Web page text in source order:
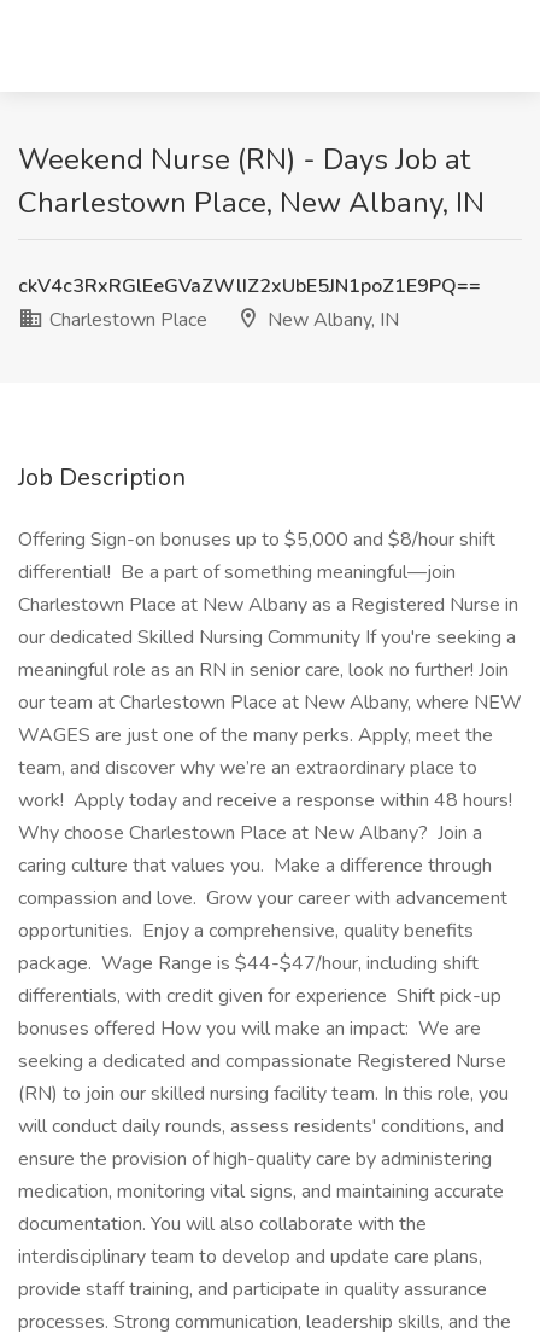
Weekend Nurse (RN) - Days Job at
Charlestown Place, New Albany, IN
ckV4c3RxRGlEeGVaZWlIZ2xUbE5JN1poZ1E9PQ==
Charlestown Place
New Albany, IN
Job Description
Offering Sign-on bonuses up to $5,000 and $8/hour shift
differential! Be a part of something meaningful—join
Charlestown Place at New Albany as a Registered Nurse in
our dedicated Skilled Nursing Community If you're seeking a
meaningful role as an RN in senior care, look no further! Join
our team at Charlestown Place at New Albany, where NEW
WAGES are just one of the many perks. Apply, meet the
team, and discover why we’re an extraordinary place to
work! Apply today and receive a response within 48 hours!
Why choose Charlestown Place at New Albany? Join a
caring culture that values you. Make a difference through
compassion and love. Grow your career with advancement
opportunities. Enjoy a comprehensive, quality benefits
package. Wage Range is $44-$47/hour, including shift
differentials, with credit given for experience Shift pick-up
bonuses offered How you will make an impact: We are
seeking a dedicated and compassionate Registered Nurse
(RN) to join our skilled nursing facility team. In this role, you
will conduct daily rounds, assess residents' conditions, and
ensure the provision of high-quality care by administering
medication, monitoring vital signs, and maintaining accurate
documentation. You will also collaborate with the
interdisciplinary team to develop and update care plans,
provide staff training, and participate in quality assurance
processes. Strong communication, leadership skills, and the